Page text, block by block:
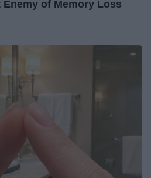
Enemy of Memory Loss